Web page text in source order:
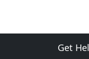
Get